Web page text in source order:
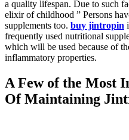
a quality lifespan. Due to such
elixir of childhood ” Persons
supplements too. buy jintropin
frequently used nutritional
which will be used because of
inflammatory properties.
A Few of the Most
Of Maintaining